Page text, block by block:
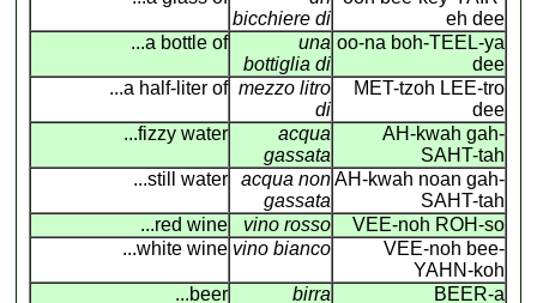
bicchiere di
eh dee
...a bottle of
una
bottiglia di
oo-na boh-TEEL-ya
dee
...a half-liter of mezzo litro
di
MET-tzoh LEE-tro
dee
...fizzy water
acqua
gassata
AH-kwah gah-
SAHT-tah
...still water
acqua non
gassata
AH-kwah noan gah-
SAHT-tah
...red wine
vino rosso
VEE-noh ROH-so
...white wine vino bianco
VEE-noh bee-
YAHN-koh
...beer
birra
BEER-a